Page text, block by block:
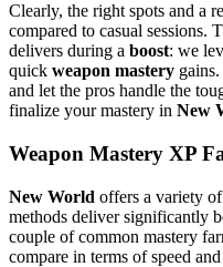
Clearly, the right spots and a
compared to casual sessions.
delivers during a boost: we
quick weapon mastery
and let the pros handle the
finalize your mastery in New
Weapon Mastery XP
New World offers a variety
methods deliver significantly
couple of common mastery
compare in terms of speed